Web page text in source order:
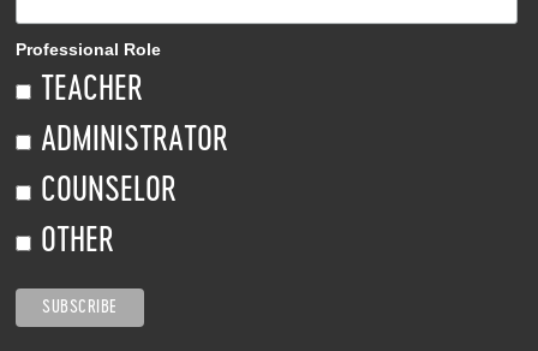
Professional Role
TEACHER
ADMINISTRATOR
COUNSELOR
OTHER